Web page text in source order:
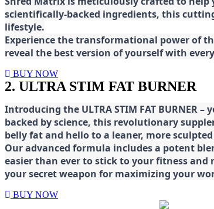
scientifically-backed ingredients, this
lifestyle.
Experience the transformational power of
reveal the best version of yourself with
BUY NOW
2. ULTRA STIM FAT BURNER
Introducing the ULTRA STIM FAT
backed by science, this revolutionary
belly fat and hello to a leaner, more
Our advanced formula includes a potent
easier than ever to stick to your fitness and
your secret weapon for maximizing your
BUY NOW